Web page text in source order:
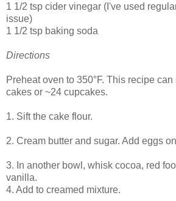
1 1/2 tsp cider vinegar (I've used
issue)
1 1/2 tsp baking soda
Directions
Preheat oven to 350°F. This recipe
cakes or ~24 cupcakes.
1. Sift the cake flour.
2. Cream butter and sugar. Add eggs
3. In another bowl, whisk cocoa, red
vanilla.
4. Add to creamed mixture.